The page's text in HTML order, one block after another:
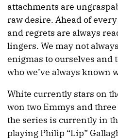
attachments are
raw desire. Ahead of
and regrets are always
lingers. We may not
enigmas to ourselves and
who we’ve always known
White currently stars on
won two Emmys and
the series is currently in
playing Philip “Lip”